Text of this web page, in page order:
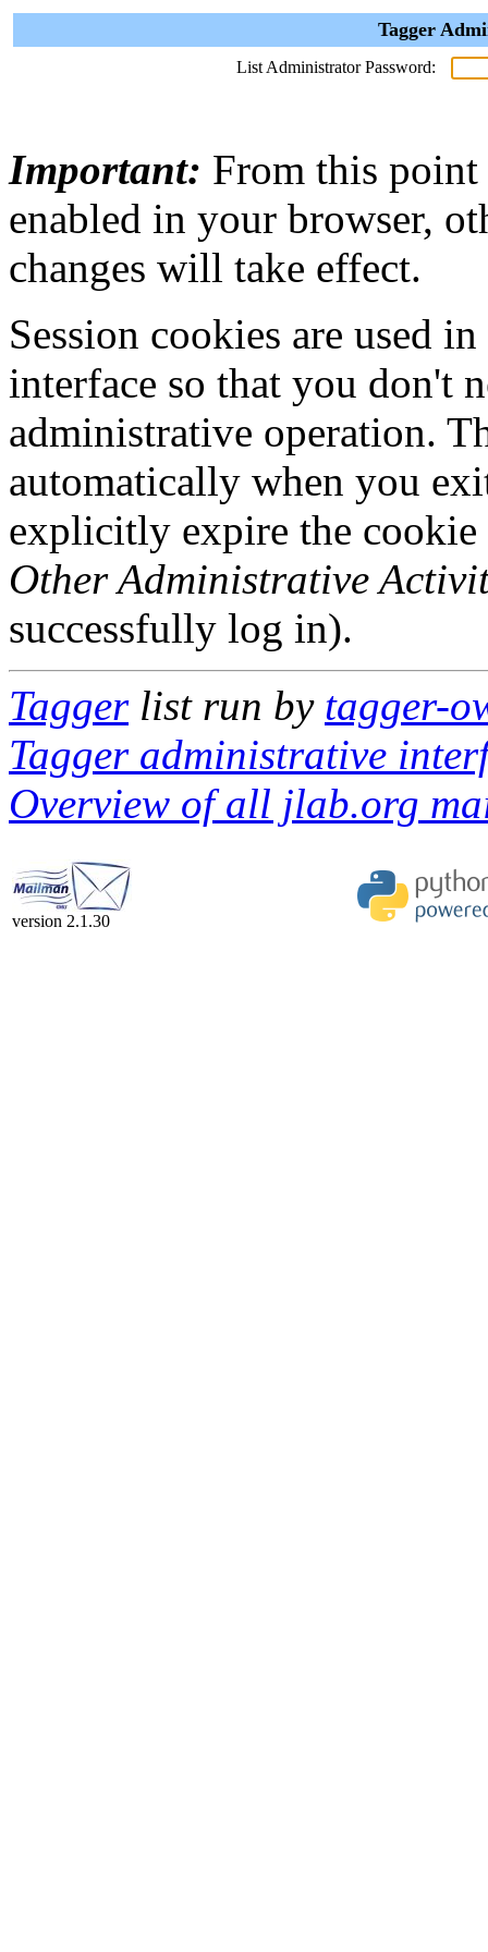
Tagger
List Administrator Password:
Important: From this point
enabled in your browser,
changes will take effect.
Session cookies are used
interface so that you don't
administrative operation.
automatically when you
explicitly expire the
Other Administrative
successfully log in).
Taggerlist run by tagger-
Tagger administrative
Overview of all jlab.org
version 2.1.30